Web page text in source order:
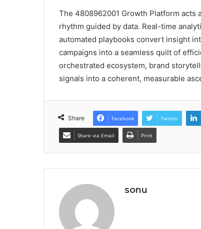
The 4808962001 Growth Platform
rhythm guided by data. Real-time
automated playbooks convert insight
campaigns into a seamless quilt of
orchestrated ecosystem, brand
signals into a coherent, measurable
Share Facebook Twitter
Share via Email Print
sonu